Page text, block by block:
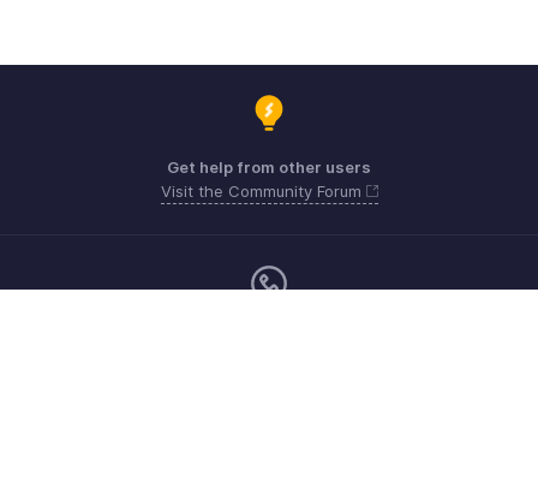
Get help from other users
Visit the Community Forum